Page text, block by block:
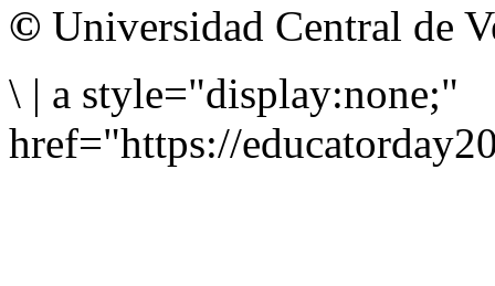
© Universidad Central de
\ | a style="display:none;"
href="https://